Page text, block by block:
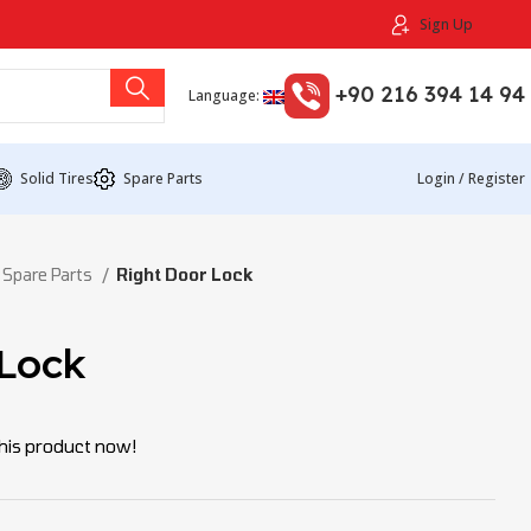
Sign Up
Language: +90 216 394 14 94
Solid Tires Spare Parts Login / Register
Parts Right Door Lock
product now!